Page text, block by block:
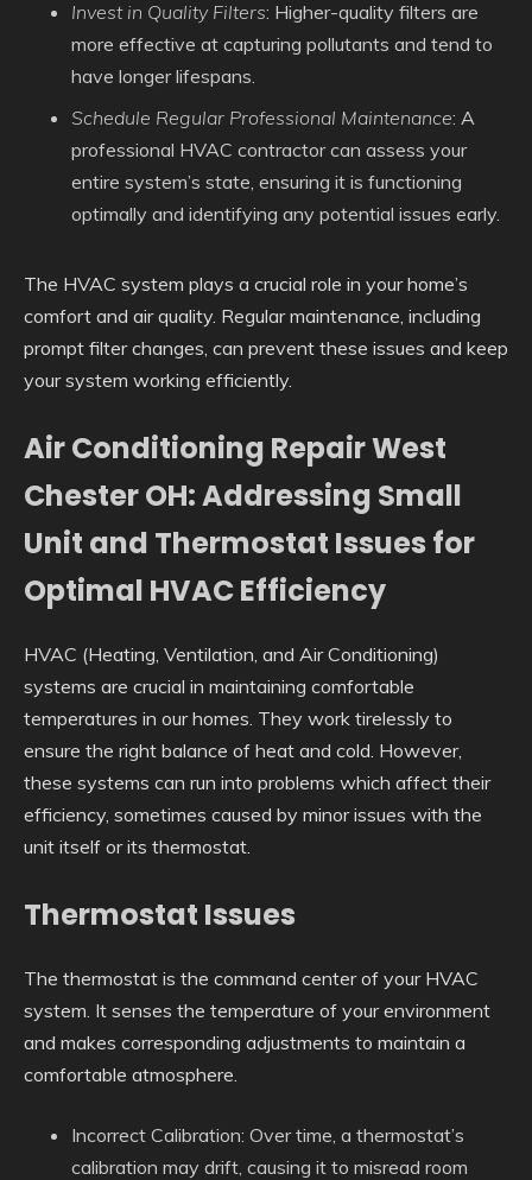
Invest in Quality Filters: Higher-quality filters are
more effective at capturing pollutants and tend to
have longer lifespans.
Schedule Regular Professional Maintenance: A
professional HVAC contractor can assess your
entire system’s state, ensuring it is functioning
optimally and identifying any potential issues early.
The HVAC system plays a crucial role in your home’s
comfort and air quality. Regular maintenance, including
prompt filter changes, can prevent these issues and keep
your system working efficiently.
Air Conditioning Repair West
Chester OH: Addressing Small
Unit and Thermostat Issues for
Optimal HVAC Efficiency
HVAC (Heating, Ventilation, and Air Conditioning)
systems are crucial in maintaining comfortable
temperatures in our homes. They work tirelessly to
ensure the right balance of heat and cold. However,
these systems can run into problems which affect their
efficiency, sometimes caused by minor issues with the
unit itself or its thermostat.
Thermostat Issues
The thermostat is the command center of your HVAC
system. It senses the temperature of your environment
and makes corresponding adjustments to maintain a
comfortable atmosphere.
Incorrect Calibration: Over time, a thermostat’s
calibration may drift, causing it to misread room